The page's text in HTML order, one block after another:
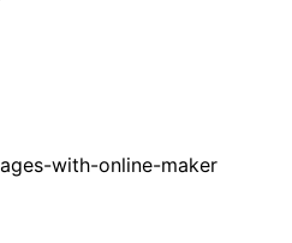
with-online-maker